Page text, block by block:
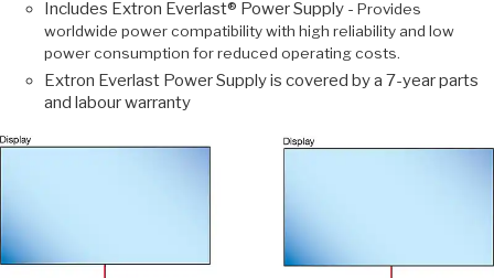
Includes Extron Everlast® Power Supply - Provides
worldwide power compatibility with high reliability and low
power consumption for reduced operating costs.
Extron Everlast Power Supply is covered by a 7-year parts
and labour warranty